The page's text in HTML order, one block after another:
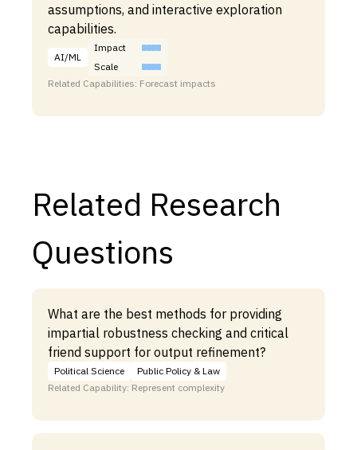
assumptions, and interactive exploration
capabilities.
AI/ML
Impact
Scale
Related Capabilities: Forecast impacts
Related Research
Questions
What are the best methods for providing
impartial robustness checking and critical
friend support for output refinement?
Political Science
Public Policy & Law
Related Capability: Represent complexity